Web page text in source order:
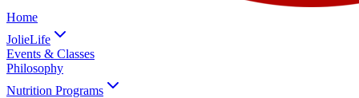
Home
JolieLife
Events & Classes
Philosophy
Nutrition Programs